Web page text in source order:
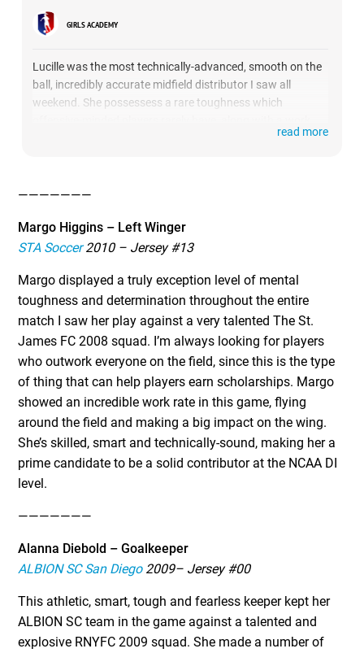
GIRLS ACADEMY
Lucille was the most technically-advanced, smooth on the
ball, incredibly accurate midfield distributor I saw all
weekend. She possessess a rare toughness which
rate and motor that never stopped. She controlled the
side.
read more
———————
Margo Higgins – Left Winger
STA Soccer2010 – Jersey #13
Margo displayed a truly exception level of mental
toughness and determination throughout the entire
match I saw her play against a very talented The St.
James FC 2008 squad. I’m always looking for players
who outwork everyone on the field, since this is the type
of thing that can help players earn scholarships. Margo
showed an incredible work rate in this game, flying
around the field and making a big impact on the wing.
She’s skilled, smart and technically-sound, making her a
prime candidate to be a solid contributor at the NCAA DI
level.
———————
Alanna Diebold – Goalkeeper
ALBION SC San Diego2009– Jersey #00
This athletic, smart, tough and fearless keeper kept her
ALBION SC team in the game against a talented and
explosive RNYFC 2009 squad. She made a number of